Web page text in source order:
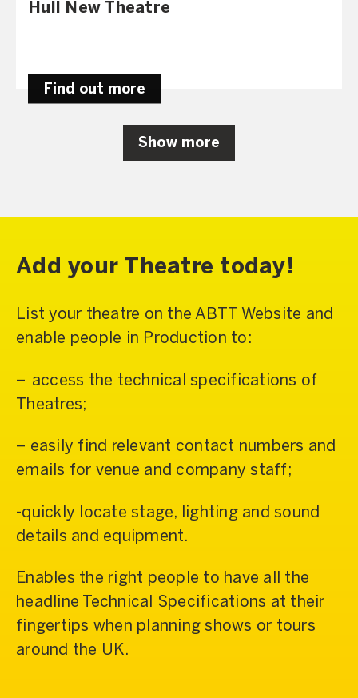
Hull New Theatre
Find out more
Show more
Add your Theatre today!
List your theatre on the ABTT Website and
enable people in Production to:
– access the technical specifications of
Theatres;
– easily find relevant contact numbers and
emails for venue and company staff;
-quickly locate stage, lighting and sound
details and equipment.
Enables the right people to have all the
headline Technical Specifications at their
fingertips when planning shows or tours
around the UK.